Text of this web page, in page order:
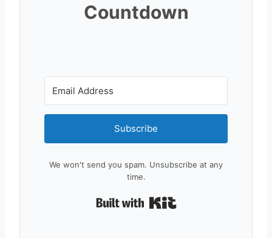
Countdown
Subscribe
We won't send you spam. Unsubscribe at any
time.